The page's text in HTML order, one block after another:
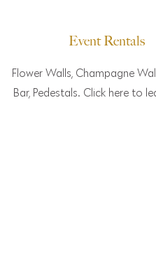
Event Rentals
Flower Walls, Champagne
Bar, Pedestals. Click here to